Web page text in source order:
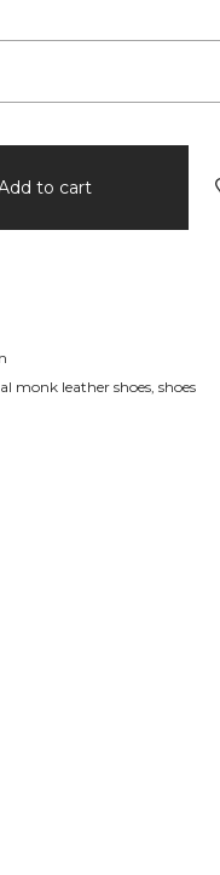
to cart
monk leather shoes shoes